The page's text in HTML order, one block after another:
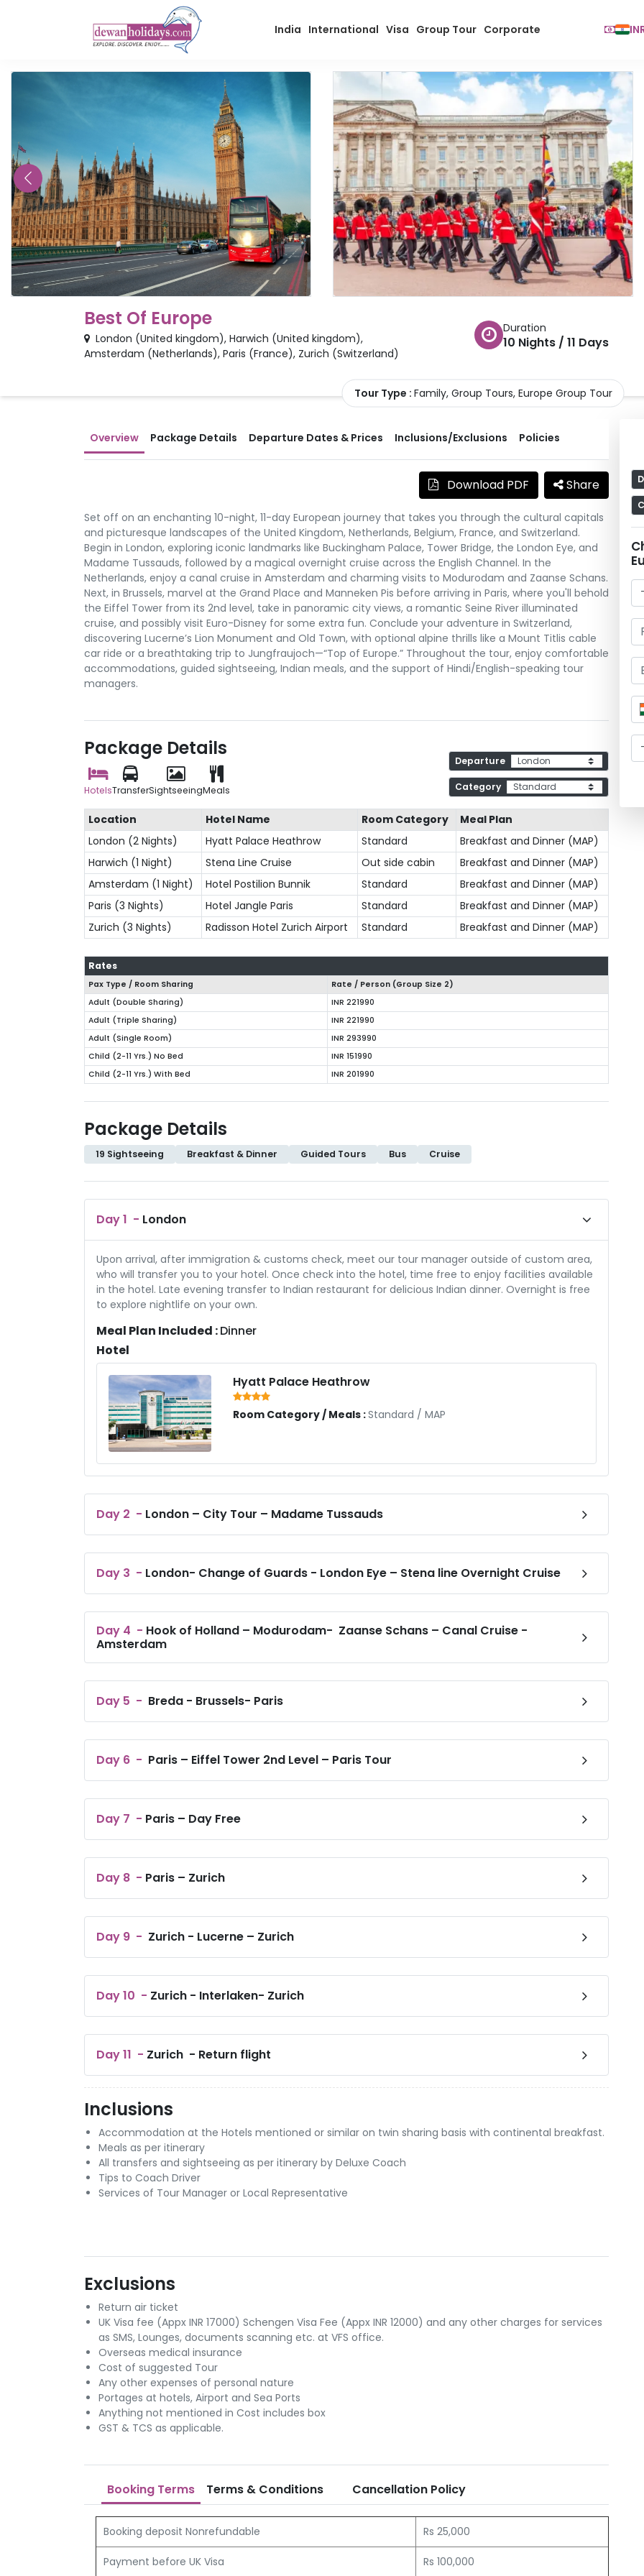
India International Visa Group Tour Corporate
Best Of Europe
London (United kingdom), Harwich (United kingdom),
Amsterdam (Netherlands), Paris (France), Zurich (Switzerland)
Duration
10 Nights / 11 Days
Tour Type : Family, Group Tours, Europe Group Tour
Overview Package Details Departure Dates & Prices Inclusions/Exclusions Policies
Download PDF Share
Set off on an enchanting 10-night, 11-day European journey that takes you through the cultural capitals
and picturesque landscapes of the United Kingdom, Netherlands, Belgium, France, and Switzerland.
Begin in London, exploring iconic landmarks like Buckingham Palace, Tower Bridge, the London Eye, and
Madame Tussauds, followed by a magical overnight cruise across the English Channel. In the
Netherlands, enjoy a canal cruise in Amsterdam and charming visits to Modurodam and Zaanse Schans.
Next, in Brussels, marvel at the Grand Place and Manneken Pis before arriving in Paris, where you'll behold
the Eiffel Tower from its 2nd level, take in panoramic city views, a romantic Seine River illuminated
cruise, and possibly visit Euro-Disney for some extra fun. Conclude your adventure in Switzerland,
discovering Lucerne’s Lion Monument and Old Town, with optional alpine thrills like a Mount Titlis cable
car ride or a breathtaking trip to Jungfraujoch—“Top of Europe.” Throughout the tour, enjoy comfortable
accommodations, guided sightseeing, Indian meals, and the support of Hindi/English-speaking tour
managers.
Package Details
HotelsTransferSightseeingMeals
Departure
Category
Location Hotel Name Room Category
Meal Plan
London (2 Nights)
Hyatt Palace Heathrow Standard
Breakfast and Dinner (MAP)
Harwich (1 Night)
Stena Line Cruise Out side cabin
Breakfast and Dinner (MAP)
Amsterdam (1 Night)
Hotel Postilion Bunnik Standard
Breakfast and Dinner (MAP)
Paris (3 Nights)
Hotel Jangle Paris Standard
Breakfast and Dinner (MAP)
Zurich (3 Nights)
Radisson Hotel Zurich Airport Standard Breakfast and Dinner (MAP)
Rates
Pax Type / Room Sharing Rate / Person (Group Size 2)
Adult (Double Sharing)
INR 221990
Adult (Triple Sharing)
INR 221990
Adult (Single Room)
INR 293990
Child (2-11 Yrs.) No Bed
INR 151990
Child (2-11 Yrs.) With Bed
INR 201990
Package Details
19 Sightseeing Breakfast & Dinner Guided Tours Bus Cruise
Day1 - London
Upon arrival, after immigration & customs check, meet our tour manager outside of custom area,
who will transfer you to your hotel. Once check into the hotel, time free to enjoy facilities available
in the hotel. Late evening transfer to Indian restaurant for delicious Indian dinner. Overnight is free
to explore nightlife on your own.
Meal Plan Included :Dinner
Hotel
Hyatt Palace Heathrow
Room Category / Meals :Standard / MAP
Day 2 - London – City Tour – Madame Tussauds
Day 3 - London- Change of Guards - London Eye – Stena line Overnight Cruise
Day 4 - Hook of Holland – Modurodam- Zaanse Schans – Canal Cruise -
Amsterdam
Day 5 - Breda - Brussels- Paris
Day 6 - Paris – Eiffel Tower 2nd Level – Paris Tour
Day 7 - Paris – Day Free
Day 8 - Paris – Zurich
Day 9 - Zurich - Lucerne – Zurich
Day10 - Zurich - Interlaken- Zurich
Day11 - Zurich - Return flight
Inclusions
Accommodation at the Hotels mentioned or similar on twin sharing basis with continental breakfast.
Meals as per itinerary
All transfers and sightseeing as per itinerary by Deluxe Coach
Tips to Coach Driver
Services of Tour Manager or Local Representative
Exclusions
Return air ticket
UK Visa fee (Appx INR 17000) Schengen Visa Fee (Appx INR 12000) and any other charges for services
as SMS, Lounges, documents scanning etc. at VFS office.
Overseas medical insurance
Cost of suggested Tour
Any other expenses of personal nature
Portages at hotels, Airport and Sea Ports
Anything not mentioned in Cost includes box
GST & TCS as applicable.
Booking Terms Terms & Conditions Cancellation Policy
Booking deposit Nonrefundable Rs 25,000
Payment before UK Visa Rs 100,000